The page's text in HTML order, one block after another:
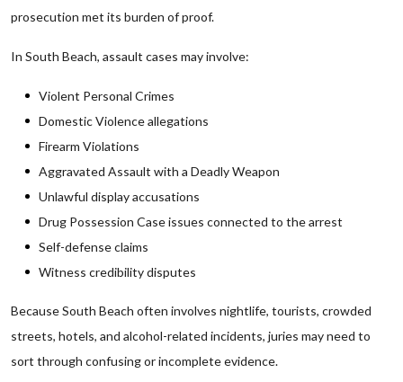
prosecution met its burden of proof.
In South Beach, assault cases may involve:
Violent Personal Crimes
Domestic Violence allegations
Firearm Violations
Aggravated Assault with a Deadly Weapon
Unlawful display accusations
Drug Possession Case issues connected to the arrest
Self-defense claims
Witness credibility disputes
Because South Beach often involves nightlife, tourists, crowded
streets, hotels, and alcohol-related incidents, juries may need to
sort through confusing or incomplete evidence.